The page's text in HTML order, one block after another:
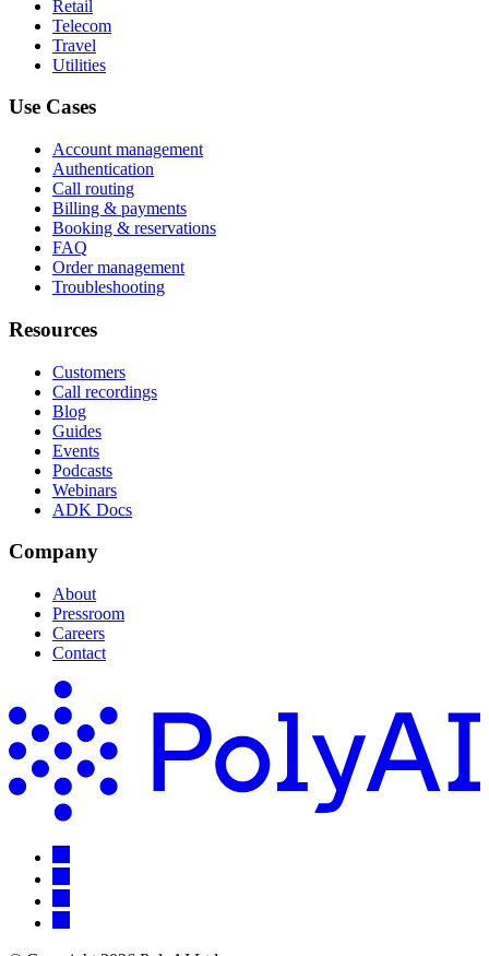
Retail
Telecom
Travel
Utilities
Use Cases
Account management
Authentication
Call routing
Billing & payments
Booking & reservations
FAQ
Order management
Troubleshooting
Resources
Customers
Call recordings
Blog
Guides
Events
Podcasts
Webinars
ADK Docs
Company
About
Pressroom
Careers
Contact